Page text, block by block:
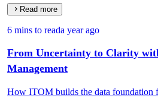
Read more
6 mins to reada year ago
From Uncertainty to Clarity
Management
How ITOM builds the data foundation